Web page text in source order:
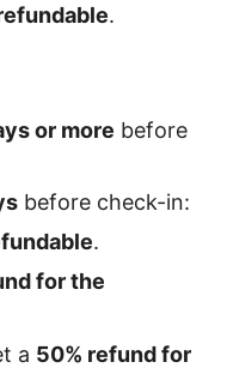
.
or more before
before check-in:
.
for the
a 50% refund for